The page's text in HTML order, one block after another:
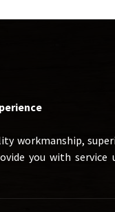
workmanship,
you with service